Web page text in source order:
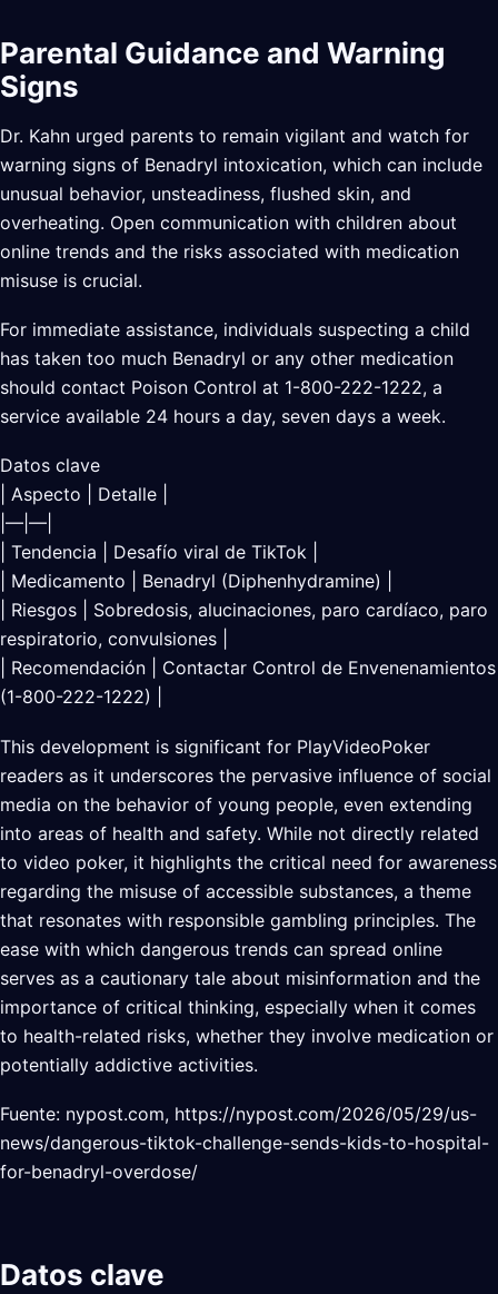
Parental Guidance and Warning
Signs
Dr. Kahn urged parents to remain vigilant and watch for
warning signs of Benadryl intoxication, which can include
unusual behavior, unsteadiness, flushed skin, and
overheating. Open communication with children about
online trends and the risks associated with medication
misuse is crucial.
For immediate assistance, individuals suspecting a child
has taken too much Benadryl or any other medication
should contact Poison Control at 1-800-222-1222, a
service available 24 hours a day, seven days a week.
Datos clave
| Aspecto | Detalle |
|—|—|
| Tendencia | Desafío viral de TikTok |
| Medicamento | Benadryl (Diphenhydramine) |
| Riesgos | Sobredosis, alucinaciones, paro cardíaco, paro
respiratorio, convulsiones |
| Recomendación | Contactar Control de Envenenamientos
(1-800-222-1222) |
This development is significant for PlayVideoPoker
readers as it underscores the pervasive influence of social
media on the behavior of young people, even extending
into areas of health and safety. While not directly related
to video poker, it highlights the critical need for awareness
regarding the misuse of accessible substances, a theme
that resonates with responsible gambling principles. The
ease with which dangerous trends can spread online
serves as a cautionary tale about misinformation and the
importance of critical thinking, especially when it comes
to health-related risks, whether they involve medication or
potentially addictive activities.
Fuente: nypost.com, https://nypost.com/2026/05/29/us-
news/dangerous-tiktok-challenge-sends-kids-to-hospital-
for-benadryl-overdose/
Datos clave